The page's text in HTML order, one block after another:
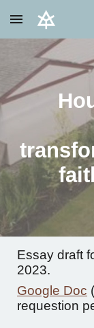
Skip to main
Essay draft
2023.
Google Doc
requestion